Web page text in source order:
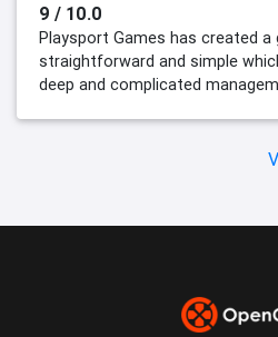
9 / 10.0
Playsport Games has created a
straightforward and simple
deep and complicated